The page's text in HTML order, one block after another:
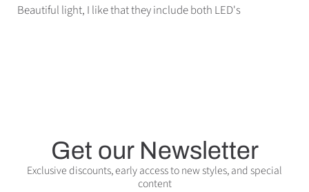
Beautiful light, I like that they include both LED's
Get our Newsletter
Exclusive discounts, early access to new styles, and special
content